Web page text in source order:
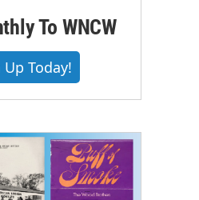
To WNCW
Up Today!